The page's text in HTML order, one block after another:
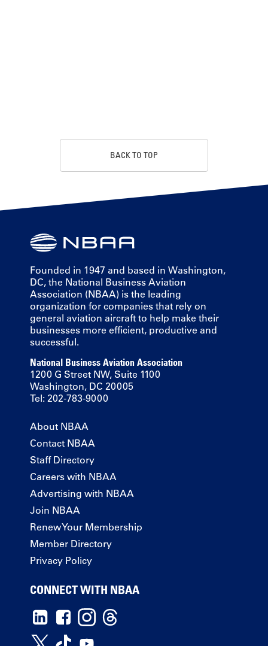
BACK TO TOP
Founded in 1947 and based in Washington,
DC, the National Business Aviation
Association (NBAA) is the leading
organization for companies that rely on
general aviation aircraft to help make their
businesses more efficient, productive and
successful.
National Business Aviation Association
1200 G Street NW, Suite 1100
Washington, DC 20005
Tel: 202-783-9000
About NBAA
Contact NBAA
Staff Directory
Careers with NBAA
Advertising with NBAA
Join NBAA
Renew Your Membership
Member Directory
Privacy Policy
CONNECT WITH NBAA